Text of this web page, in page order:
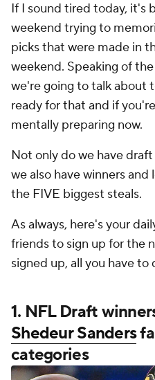
If I sound tired today, it's
weekend trying to
picks that were made in
weekend. Speaking of
we're going to talk about
ready for that and if
mentally preparing now.
Not only do we have
we also have winners
the FIVE biggest steals.
As always, here's your
friends to sign up for the
signed up, all you have to
1. NFL Draft
Shedeur Sanders
categories